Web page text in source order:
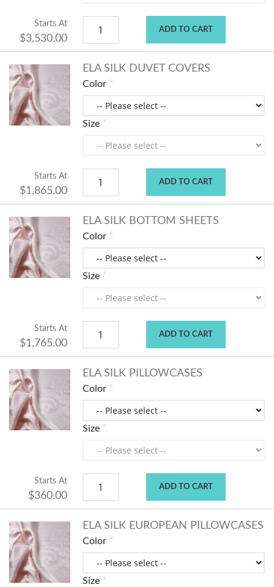
Starts At
$3,530.00
ADD TO CART
ELA SILK DUVET COVERS
Color
Size
Starts At
$1,865.00
ADD TO CART
ELA SILK BOTTOM SHEETS
Color
Size
Starts At
$1,765.00
ADD TO CART
ELA SILK PILLOWCASES
Color
Size
Starts At
$360.00
ADD TO CART
ELA SILK EUROPEAN PILLOWCASES
Color
Size